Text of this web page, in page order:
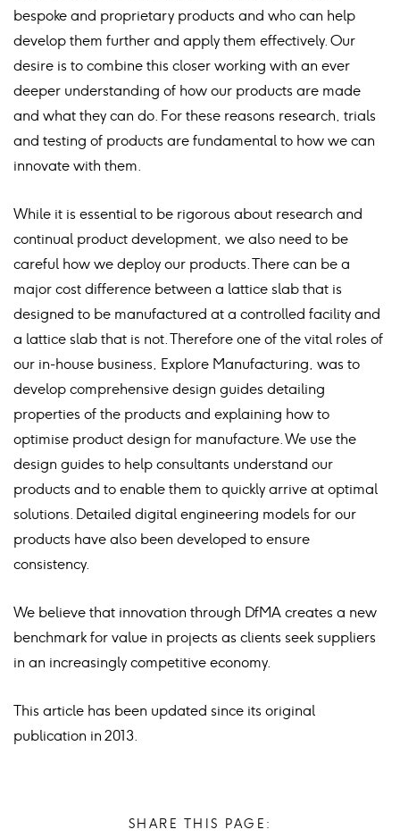
bespoke and proprietary products and who can help
develop them further and apply them effectively. Our
desire is to combine this closer working with an ever
deeper understanding of how our products are made
and what they can do. For these reasons research, trials
and testing of products are fundamental to how we can
innovate with them.
While it is essential to be rigorous about research and
continual product development, we also need to be
careful how we deploy our products. There can be a
major cost difference between a lattice slab that is
designed to be manufactured at a controlled facility and
a lattice slab that is not. Therefore one of the vital roles of
our in-house business, Explore Manufacturing, was to
develop comprehensive design guides detailing
properties of the products and explaining how to
optimise product design for manufacture. We use the
design guides to help consultants understand our
products and to enable them to quickly arrive at optimal
solutions. Detailed digital engineering models for our
products have also been developed to ensure
consistency.
We believe that innovation through DfMA creates a new
benchmark for value in projects as clients seek suppliers
in an increasingly competitive economy.
This article has been updated since its original
publication in 2013.
SHARE THIS PAGE: